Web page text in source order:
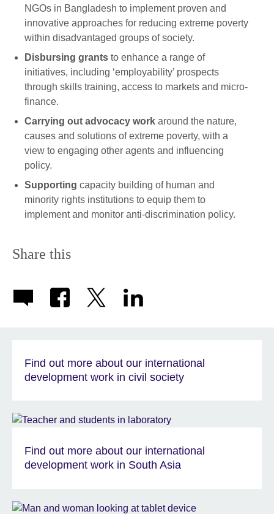
NGOs in Bangladesh to implement proven and
innovative approaches for reducing extreme poverty
within disadvantaged groups of society.
Disbursing grants to enhance a range of
initiatives, including ‘employability’ prospects
through skills training, access to markets and micro-
finance.
Carrying out advocacy work around the nature,
causes and solutions of extreme poverty, with a
view to engaging other agents and influencing
policy.
Supporting capacity building of human and
minority rights institutions to equip them to
implement and monitor anti-discrimination policy.
Share this
Find out more about our international
development work in civil society
Find out more about our international
development work in South Asia